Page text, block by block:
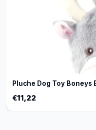
Pluche Dog Toy Boneys
€11,22